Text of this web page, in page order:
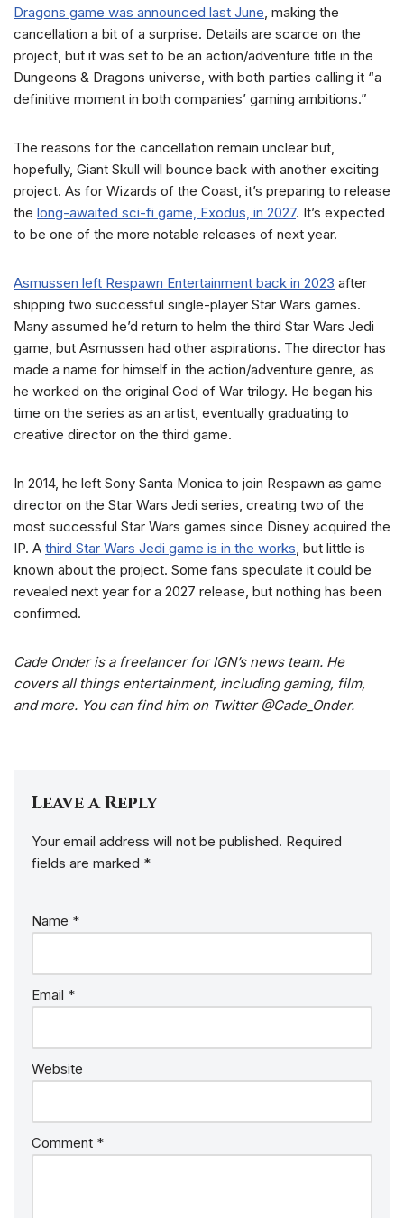
Dragons game was announced last June, making the
cancellation a bit of a surprise. Details are scarce on the
project, but it was set to be an action/adventure title in the
Dungeons & Dragons universe, with both parties calling it “a
definitive moment in both companies’ gaming ambitions.”
The reasons for the cancellation remain unclear but,
hopefully, Giant Skull will bounce back with another exciting
project. As for Wizards of the Coast, it’s preparing to release
the long-awaited sci-fi game, Exodus, in 2027. It’s expected
to be one of the more notable releases of next year.
Asmussen left Respawn Entertainment back in 2023 after
shipping two successful single-player Star Wars games.
Many assumed he’d return to helm the third Star Wars Jedi
game, but Asmussen had other aspirations. The director has
made a name for himself in the action/adventure genre, as
he worked on the original God of War trilogy. He began his
time on the series as an artist, eventually graduating to
creative director on the third game.
In 2014, he left Sony Santa Monica to join Respawn as game
director on the Star Wars Jedi series, creating two of the
most successful Star Wars games since Disney acquired the
IP. A third Star Wars Jedi game is in the works, but little is
known about the project. Some fans speculate it could be
revealed next year for a 2027 release, but nothing has been
confirmed.
Cade Onder is a freelancer for IGN’s news team. He
covers all things entertainment, including gaming, film,
and more. You can find him on Twitter @Cade_Onder.
Leave a Reply
Your email address will not be published. Required
fields are marked *
Name *
Email *
Website
Comment *